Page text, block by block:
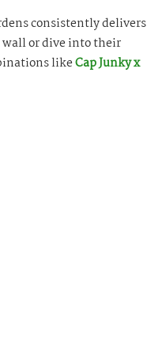
consistently delivers
or dive into their
likeCap Junky x